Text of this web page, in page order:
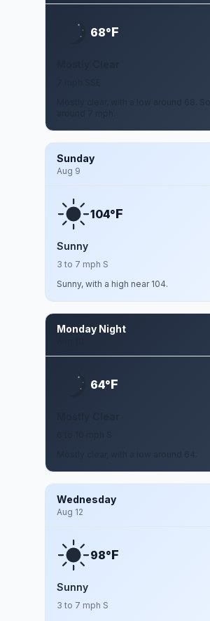
68°F
Mostly clear, with a low around 68.
Sunday
Aug 9
104°F
Sunny
3 to 7 mph S
Sunny, with a high near 104.
Monday Night
64°F
Wednesday
Aug 12
98°F
Sunny
3 to 7 mph S